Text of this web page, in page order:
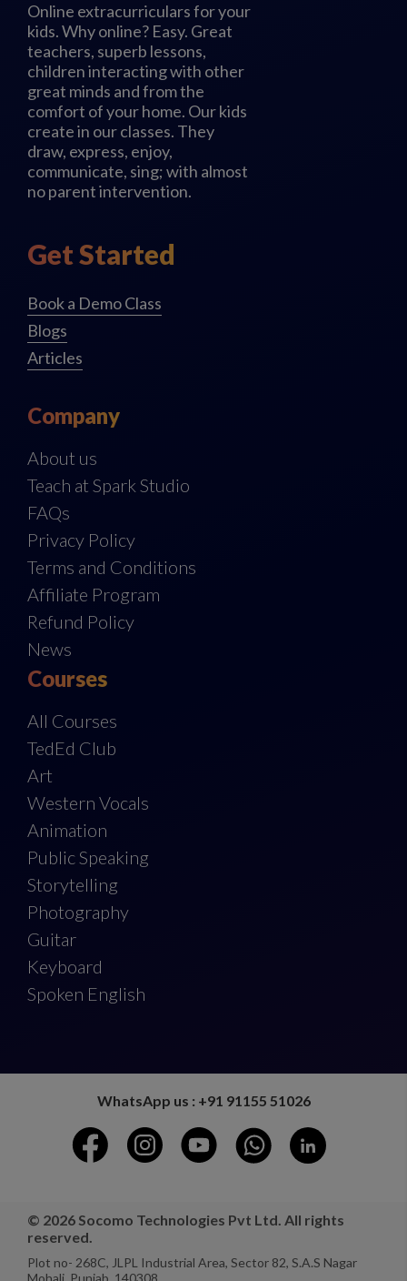
Online extracurriculars for your
kids. Why online? Easy. Great
teachers, superb lessons,
children interacting with other
great minds and from the
comfort of your home. Our kids
create in our classes. They
draw, express, enjoy,
communicate, sing; with almost
no parent intervention.
Get Started
Book a Demo Class
Blogs
Articles
Company
About us
Teach at Spark Studio
FAQs
Privacy Policy
Terms and Conditions
Affiliate Program
Refund Policy
News
Courses
All Courses
TedEd Club
Art
Western Vocals
Animation
Public Speaking
Storytelling
Photography
Guitar
Keyboard
Spoken English
WhatsApp us : +91 91155 51026
© 2026 Socomo Technologies Pvt Ltd. All rights
reserved.
Plot no- 268C, JLPL Industrial Area, Sector 82, S.A.S Nagar
Mohali, Punjab, 140308